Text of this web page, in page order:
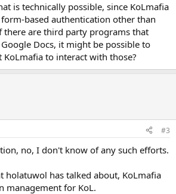
is technically possible, since KoLmafia
based authentication other than
there are third party programs that
Docs, it might be possible to
to interact with those?
#3
no, I don't know of any such efforts.
holatuwol has talked about, KoLmafia
management for KoL.